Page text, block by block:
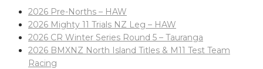
2026 Pre-Norths – HAW
2026 Mighty 11 Trials NZ Leg – HAW
2026 CR Winter Series Round 5 – Tauranga
2026 BMXNZ North Island Titles & M11 Test Team
Racing